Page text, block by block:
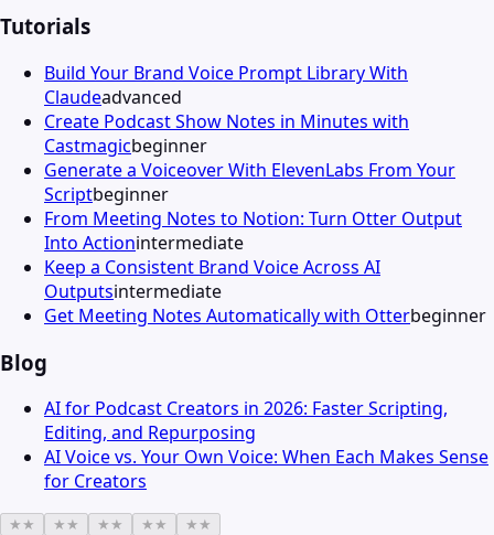
Tutorials
Build Your Brand Voice Prompt Library With
Claudeadvanced
Create Podcast Show Notes in Minutes with
Castmagicbeginner
Generate a Voiceover With ElevenLabs From Your
Scriptbeginner
From Meeting Notes to Notion: Turn Otter Output
Into Actionintermediate
Keep a Consistent Brand Voice Across AI
Outputsintermediate
Get Meeting Notes Automatically with Otterbeginner
Blog
AI for Podcast Creators in 2026: Faster Scripting,
Editing, and Repurposing
AI Voice vs. Your Own Voice: When Each Makes Sense
for Creators
★ ★ ★ ★ ★ ★ ★ ★ ★ ★